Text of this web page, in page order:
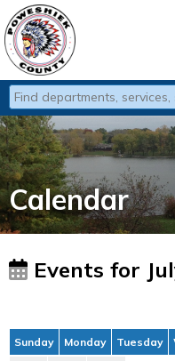
Type 2 or more
Calendar
Events for
Sunday Monday Tuesday